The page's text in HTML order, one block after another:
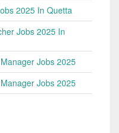
2025 In Quetta
Jobs 2025 In
Jobs 2025
Jobs 2025